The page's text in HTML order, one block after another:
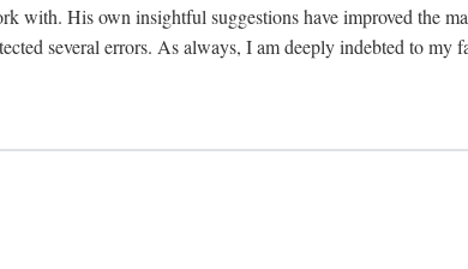
with. His own insightful suggestions have improved the
several errors. As always, I am deeply indebted to my